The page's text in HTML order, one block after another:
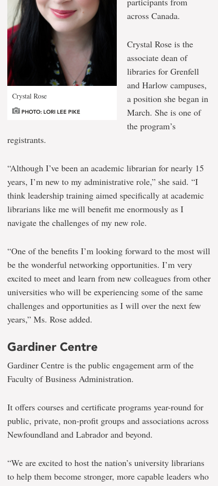
Crystal Rose
PHOTO: LORI LEE PIKE
across Canada.
Crystal Rose is the
associate dean of
libraries for Grenfell
and Harlow campuses,
a position she began in
March. She is one of
the program’s
registrants.
“Although I’ve been an academic librarian for nearly 15
years, I’m new to my administrative role,” she said. “I
think leadership training aimed specifically at academic
librarians like me will benefit me enormously as I
navigate the challenges of my new role.
“One of the benefits I’m looking forward to the most will
be the wonderful networking opportunities. I’m very
excited to meet and learn from new colleagues from other
universities who will be experiencing some of the same
challenges and opportunities as I will over the next few
years,” Ms. Rose added.
Gardiner Centre
Gardiner Centre is the public engagement arm of the
Faculty of Business Administration.
It offers courses and certificate programs year-round for
public, private, non-profit groups and associations across
Newfoundland and Labrador and beyond.
“We are excited to host the nation’s university librarians
to help them become stronger, more capable leaders who